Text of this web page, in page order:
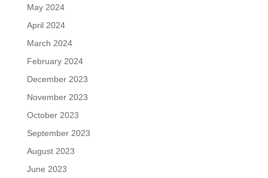
May 2024
April 2024
March 2024
February 2024
December 2023
November 2023
October 2023
September 2023
August 2023
June 2023